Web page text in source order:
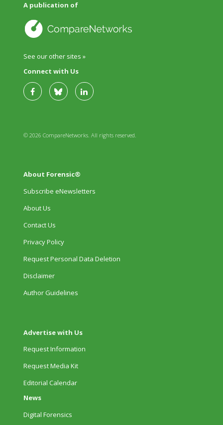
A publication of
See our other sites »
Connect with Us
© 2026 CompareNetworks. All rights reserved.
About Forensic®
Subscribe eNewsletters
About Us
Contact Us
Privacy Policy
Request Personal Data Deletion
Disclaimer
Author Guidelines
Advertise with Us
Request Information
Request Media Kit
Editorial Calendar
News
Digital Forensics